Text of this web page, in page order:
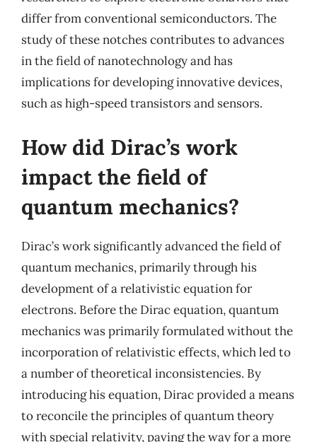
differ from conventional semiconductors. The
study of these notches contributes to advances
in the field of nanotechnology and has
implications for developing innovative devices,
such as high-speed transistors and sensors.
How did Dirac’s work
impact the field of
quantum mechanics?
Dirac’s work significantly advanced the field of
quantum mechanics, primarily through his
development of a relativistic equation for
electrons. Before the Dirac equation, quantum
mechanics was primarily formulated without the
incorporation of relativistic effects, which led to
a number of theoretical inconsistencies. By
introducing his equation, Dirac provided a means
to reconcile the principles of quantum theory
with special relativity, paving the way for a more